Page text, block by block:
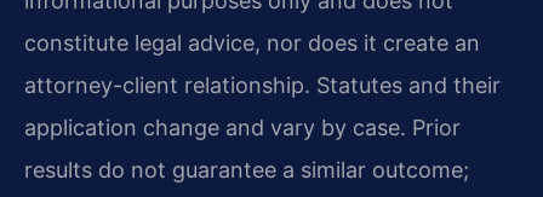
constitute legal advice, nor does it create an
attorney-client relationship. Statutes and their
application change and vary by case. Prior
results do not guarantee a similar outcome;